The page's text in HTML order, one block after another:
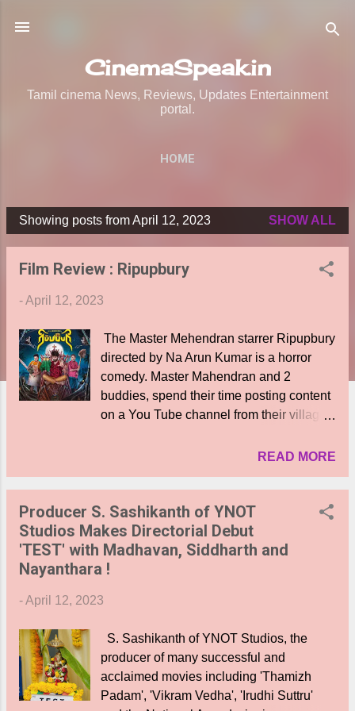
CinemaSpeak.in
Tamil cinema News, Reviews, Updates Entertainment
portal.
HOME
P
Showing posts from April 12, 2023 SHOW ALL
Film Review : Ripupbury
-April 12, 2023
The Master Mehendran starrer Ripupbury
directed by Na Arun Kumar is a horror
comedy. Master Mahendran and 2
buddies, spend their time posting content
on a You Tube channel from their village.
subscribers. Into this scenario enters a
superb job ) with a ferocious dog, who
kills for vengeance. When the three
buddies get caught up in the
proceedings, they set out to investigate
and eliminate the ghost who seems to be
he seeking vengeance? What is his
all? Who wins finally? The screenplay
moves at a regular speed to keep the
viewers engaged. There are scares
aplenty mixed with humor, in keeping with
READ MORE
Producer S. Sashikanth of YNOT
Studios Makes Directorial Debut
'TEST' with Madhavan, Siddharth and
Nayanthara !
-April 12, 2023
S. Sashikanth of YNOT Studios, the
producer of many successful and
acclaimed movies including 'Thamizh
Padam', 'Vikram Vedha', 'Irudhi Suttru'